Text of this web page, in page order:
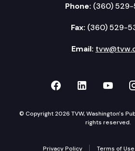
Phone: (360) 529-
Fax: (360) 529-
Email:
TVW onTVW on
TVW
© Copyright 2026 TVW, Washington's
rights reserved.
Privacy Policy Terms of Use